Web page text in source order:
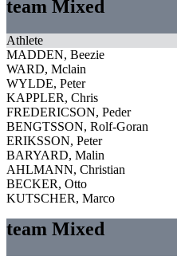
team Mixed
Athlete
MADDEN, Beezie
WARD, Mclain
WYLDE, Peter
KAPPLER, Chris
FREDERICSON, Peder
BENGTSSON, Rolf-Goran
ERIKSSON, Peter
BARYARD, Malin
AHLMANN, Christian
BECKER, Otto
KUTSCHER, Marco
team Mixed